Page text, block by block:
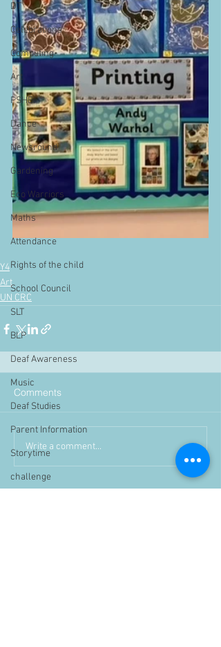
DT
Celebrations
Computing
Art
PSHE
Dance
Newsround
Gardening
Eco Warriors
Maths
Attendance
Rights of the child
School Council
SLT
BLP
Deaf Awareness
Music
Deaf Studies
Parent Information
Storytime
challenge
Y4
Art
UN CRC
Comments
Write a comment...